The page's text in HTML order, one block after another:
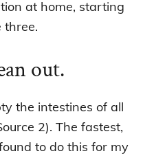
at home, starting
three.
out.
the intestines of all
2). The fastest,
to do this for my